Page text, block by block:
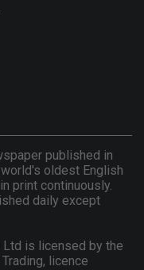
published in
oldest English
print continuously.
daily except
Ltd is licensed by the
licence